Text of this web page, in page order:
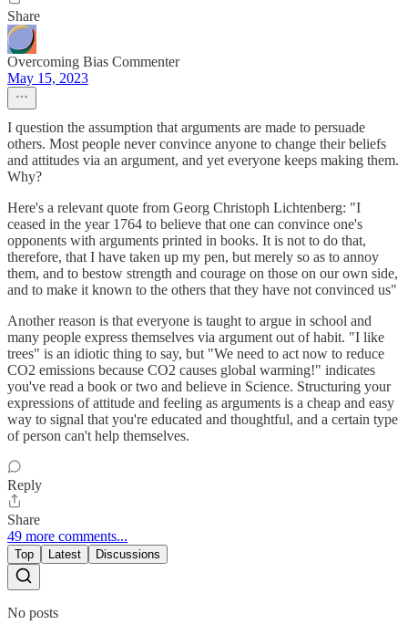
Share
Overcoming Bias Commenter
May 15, 2023
I question the assumption that arguments are made to persuade
others. Most people never convince anyone to change their beliefs
and attitudes via an argument, and yet everyone keeps making them.
Why?
Here's a relevant quote from Georg Christoph Lichtenberg: "I
ceased in the year 1764 to believe that one can convince one's
opponents with arguments printed in books. It is not to do that,
therefore, that I have taken up my pen, but merely so as to annoy
them, and to bestow strength and courage on those on our own side,
and to make it known to the others that they have not convinced us"
Another reason is that everyone is taught to argue in school and
many people express themselves via argument out of habit. "I like
trees" is an idiotic thing to say, but "We need to act now to reduce
CO2 emissions because CO2 causes global warming!" indicates
you've read a book or two and believe in Science. Structuring your
expressions of attitude and feeling as arguments is a cheap and easy
way to signal that you're educated and thoughtful, and a certain type
of person can't help themselves.
Reply
Share
49 more comments...
Top Latest Discussions
No posts